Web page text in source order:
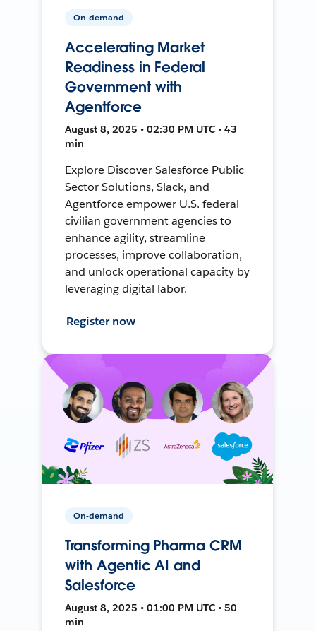
On-demand
Accelerating Market
Readiness in Federal
Government with
Agentforce
August 8, 2025 • 02:30 PM UTC • 43
min
Explore Discover Salesforce Public
Sector Solutions, Slack, and
Agentforce empower U.S. federal
civilian government agencies to
enhance agility, streamline
processes, improve collaboration,
and unlock operational capacity by
leveraging digital labor.
Register now
On-demand
Transforming Pharma CRM
with Agentic AI and
Salesforce
August 8, 2025 • 01:00 PM UTC • 50
min